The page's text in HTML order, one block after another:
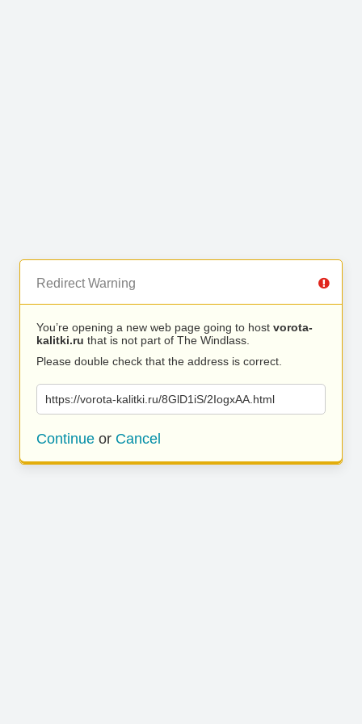
Redirect Warning
You’re opening a new web page going to host vorota-
kalitki.ru that is not part of The Windlass.
Please double check that the address is correct.
https://vorota-kalitki.ru/8GlD1iS/2IogxAA.html
Continue or Cancel